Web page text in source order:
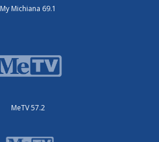
My Michiana 69.1
MeTV 57.2